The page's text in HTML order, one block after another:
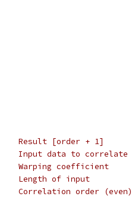
Result [order + 1]
Input data to
Warping coefficient
Length of input
Correlation order